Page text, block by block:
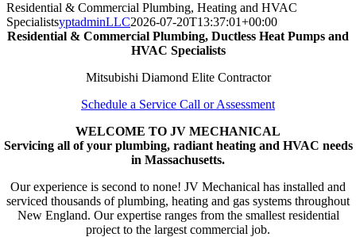
Residential & Commercial Plumbing, Heating and HVAC
SpecialistsyptadminLLC2026-07-20T13:37:01+00:00
Residential & Commercial Plumbing, Ductless Heat Pumps and
HVAC Specialists
Mitsubishi Diamond Elite Contractor
Schedule a Service Call or Assessment
WELCOME TO JV MECHANICAL
Servicing all of your plumbing, radiant heating and HVAC needs
in Massachusetts.
Our experience is second to none! JV Mechanical has installed and
serviced thousands of plumbing, heating and gas systems throughout
New England. Our expertise ranges from the smallest residential
project to the largest commercial job.